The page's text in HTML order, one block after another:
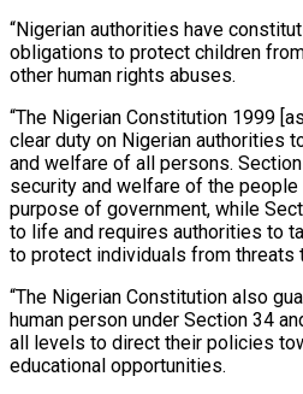
“Nigerian authorities have
obligations to protect children
other human rights abuses.
“The Nigerian Constitution 1999
clear duty on Nigerian authorities
and welfare of all persons.
security and welfare of the
purpose of government, while
to life and requires authorities to
to protect individuals from threats
“The Nigerian Constitution also
human person under Section 34
all levels to direct their policies
educational opportunities.